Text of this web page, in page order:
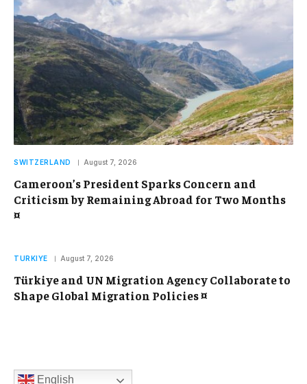
SWITZERLAND August 7, 2026
Cameroon’s President Sparks Concern and
Criticism by Remaining Abroad for Two Months
¤
TURKIYE August 7, 2026
Türkiye and UN Migration Agency Collaborate to
Shape Global Migration Policies ¤
English